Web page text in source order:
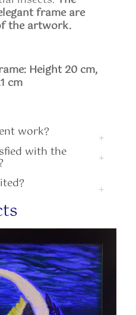
frame are
the artwork.
Height20 cm,
cm
work?
with the